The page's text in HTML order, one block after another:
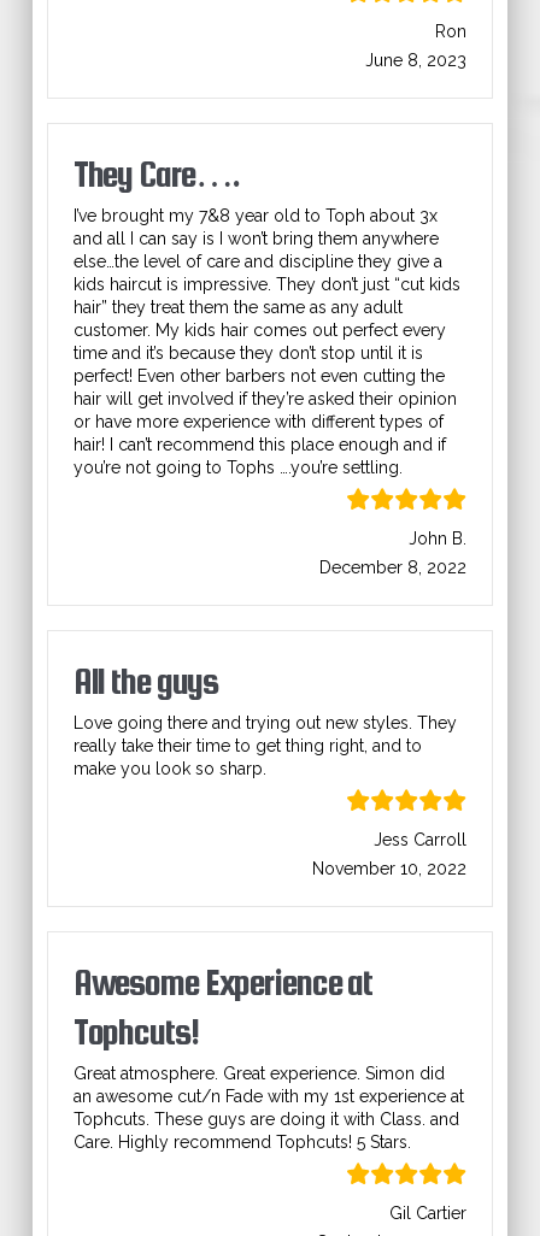
Ron
June 8, 2023
They Care….
I’ve brought my 7&8 year old to Toph about 3x
and all I can say is I won’t bring them anywhere
else…the level of care and discipline they give a
kids haircut is impressive. They don’t just “cut kids
hair” they treat them the same as any adult
customer. My kids hair comes out perfect every
time and it’s because they don’t stop until it is
perfect! Even other barbers not even cutting the
hair will get involved if they’re asked their opinion
or have more experience with different types of
hair! I can’t recommend this place enough and if
you’re not going to Tophs ….you’re settling.
John B.
December 8, 2022
All the guys
Love going there and trying out new styles. They
really take their time to get thing right, and to
make you look so sharp.
Jess Carroll
November 10, 2022
Awesome Experience at
Tophcuts!
Great atmosphere. Great experience. Simon did
an awesome cut/n Fade with my 1st experience at
Tophcuts. These guys are doing it with Class. and
Care. Highly recommend Tophcuts! 5 Stars.
Gil Cartier